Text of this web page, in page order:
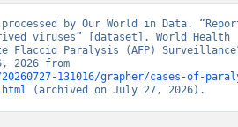
by Our World in Data.
viruses” [dataset]. World Health
Flaccid Paralysis (AFP)
131016/grapher/cases-of-
(archived on July 27, 2026).